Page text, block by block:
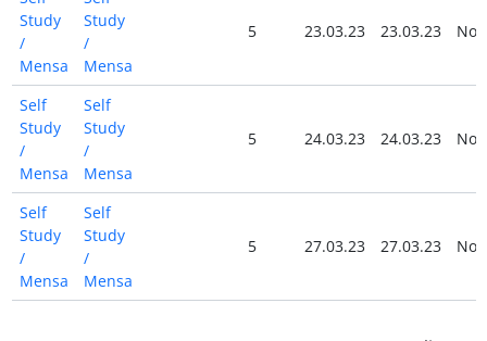
Study
/
Mensa
Study
/
Mensa
5 23.03.23 23.03.23 No
Self
Study
/
Mensa
Self
Study
/
Mensa
5 24.03.23 24.03.23 No
Self
Study
/
Mensa
Self
Study
/
Mensa
5 27.03.23 27.03.23 No